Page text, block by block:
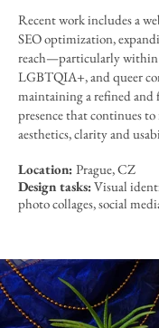
Recent work includes a
SEO optimization,
reach—particularly within
LGBTQIA+, and queer
maintaining a refined
presence that continues
aesthetics, clarity and
Location: Prague, CZ
Design tasks:Visual
photo collages, social